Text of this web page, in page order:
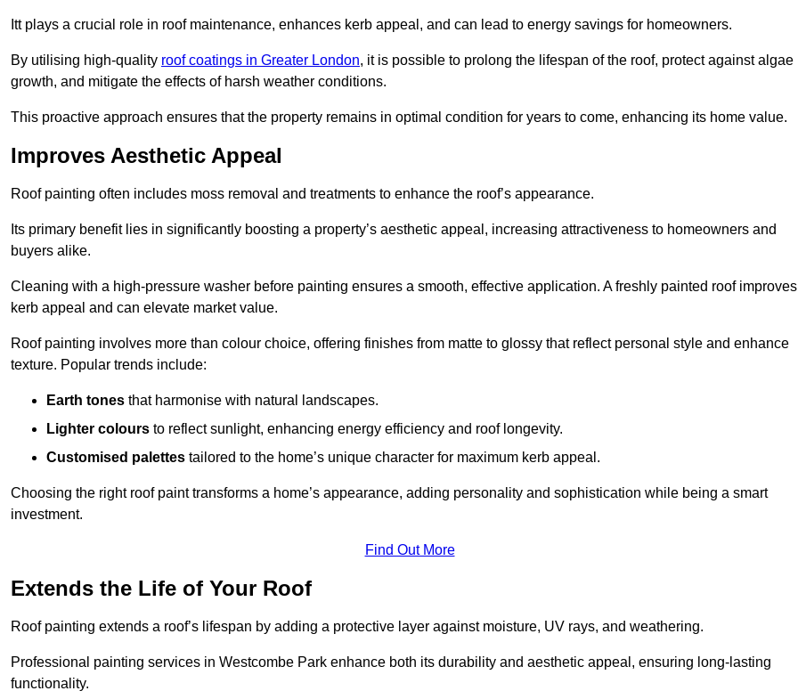
Itt plays a crucial role in roof maintenance, enhances kerb appeal, and can lead to energy savings for homeowners.
By utilising high-quality roof coatings in Greater London, it is possible to prolong the lifespan of the roof, protect against algae
growth, and mitigate the effects of harsh weather conditions.
This proactive approach ensures that the property remains in optimal condition for years to come, enhancing its home value.
Improves Aesthetic Appeal
Roof painting often includes moss removal and treatments to enhance the roof’s appearance.
Its primary benefit lies in significantly boosting a property’s aesthetic appeal, increasing attractiveness to homeowners and
buyers alike.
Cleaning with a high-pressure washer before painting ensures a smooth, effective application. A freshly painted roof improves
kerb appeal and can elevate market value.
Roof painting involves more than colour choice, offering finishes from matte to glossy that reflect personal style and enhance
texture. Popular trends include:
Earth tones that harmonise with natural landscapes.
Lighter colours to reflect sunlight, enhancing energy efficiency and roof longevity.
Customised palettes tailored to the home’s unique character for maximum kerb appeal.
Choosing the right roof paint transforms a home’s appearance, adding personality and sophistication while being a smart
investment.
Find Out More
Extends the Life of Your Roof
Roof painting extends a roof’s lifespan by adding a protective layer against moisture, UV rays, and weathering.
Professional painting services in Westcombe Park enhance both its durability and aesthetic appeal, ensuring long-lasting
functionality.